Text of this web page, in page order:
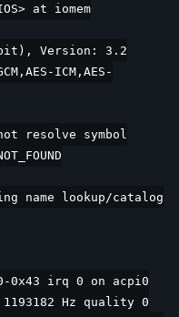
at iomem
Version: 3.2
ICM,AES-
resolve symbol
name lookup/catalog
0x43 irq 0 on acpi0
Hz quality 0